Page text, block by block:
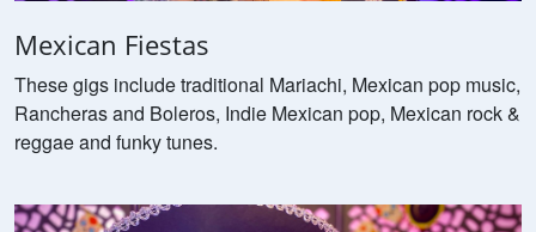
Mexican Fiestas
These gigs include traditional Mariachi, Mexican pop music,
Rancheras and Boleros, Indie Mexican pop, Mexican rock &
reggae and funky tunes.